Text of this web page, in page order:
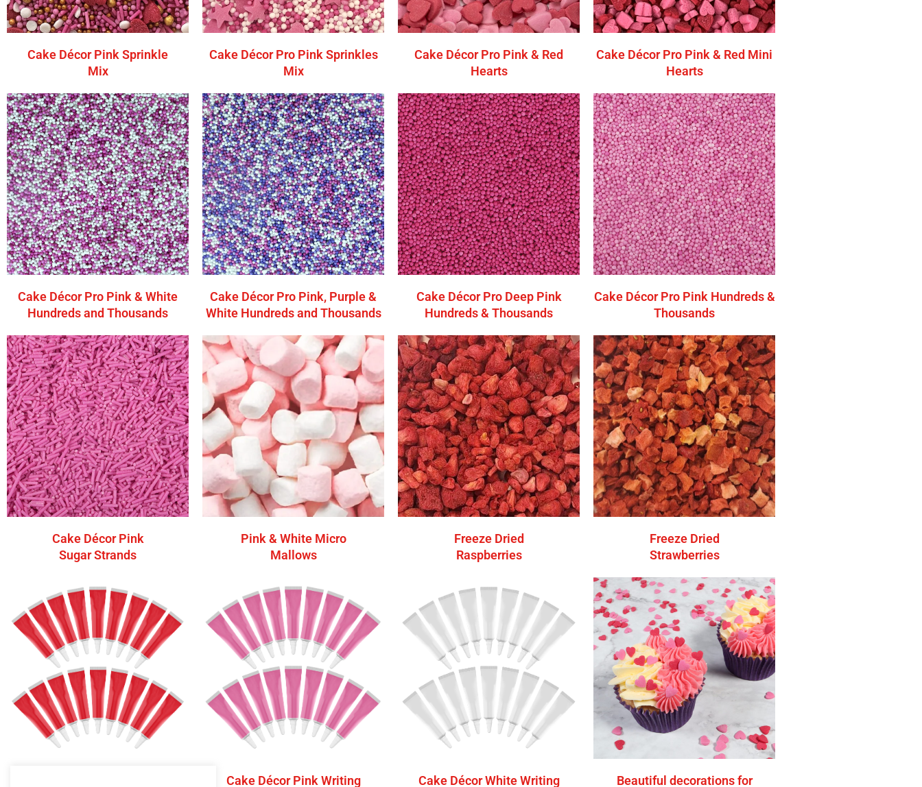
Cake Décor Pink Sprinkle
Mix
Cake Décor Pro Pink Sprinkles
Mix
Cake Décor Pro Pink & Red
Hearts
Cake Décor Pro Pink & Red Mini
Hearts
Cake Décor Pro Pink & White
Hundreds and Thousands
Cake Décor Pro Pink, Purple &
White Hundreds and Thousands
Cake Décor Pro Deep Pink
Hundreds & Thousands
Cake Décor Pro Pink Hundreds &
Thousands
Cake Décor Pink
Sugar Strands
Pink & White Micro
Mallows
Freeze Dried
Raspberries
Freeze Dried
Strawberries
Cake Décor Pink Writing Cake Décor White Writing Beautiful decorations for